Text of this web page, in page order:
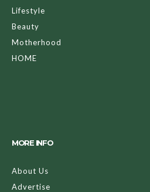
Lifestyle
Beauty
Motherhood
HOME
MORE INFO
About Us
Advertise